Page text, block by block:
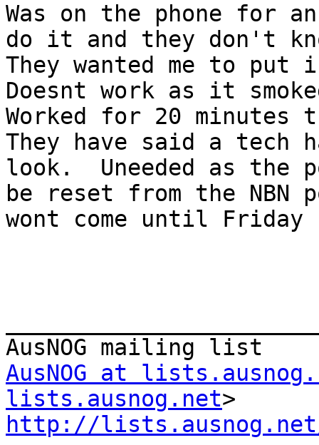
Was on the phone for
do it and they don't
They wanted me to put
Doesnt work as it
Worked for 20 minutes
They have said a tech
look.  Uneeded as the
be reset from the NBN
wont come until Friday
AusNOG at
lists.ausnog.net
http://